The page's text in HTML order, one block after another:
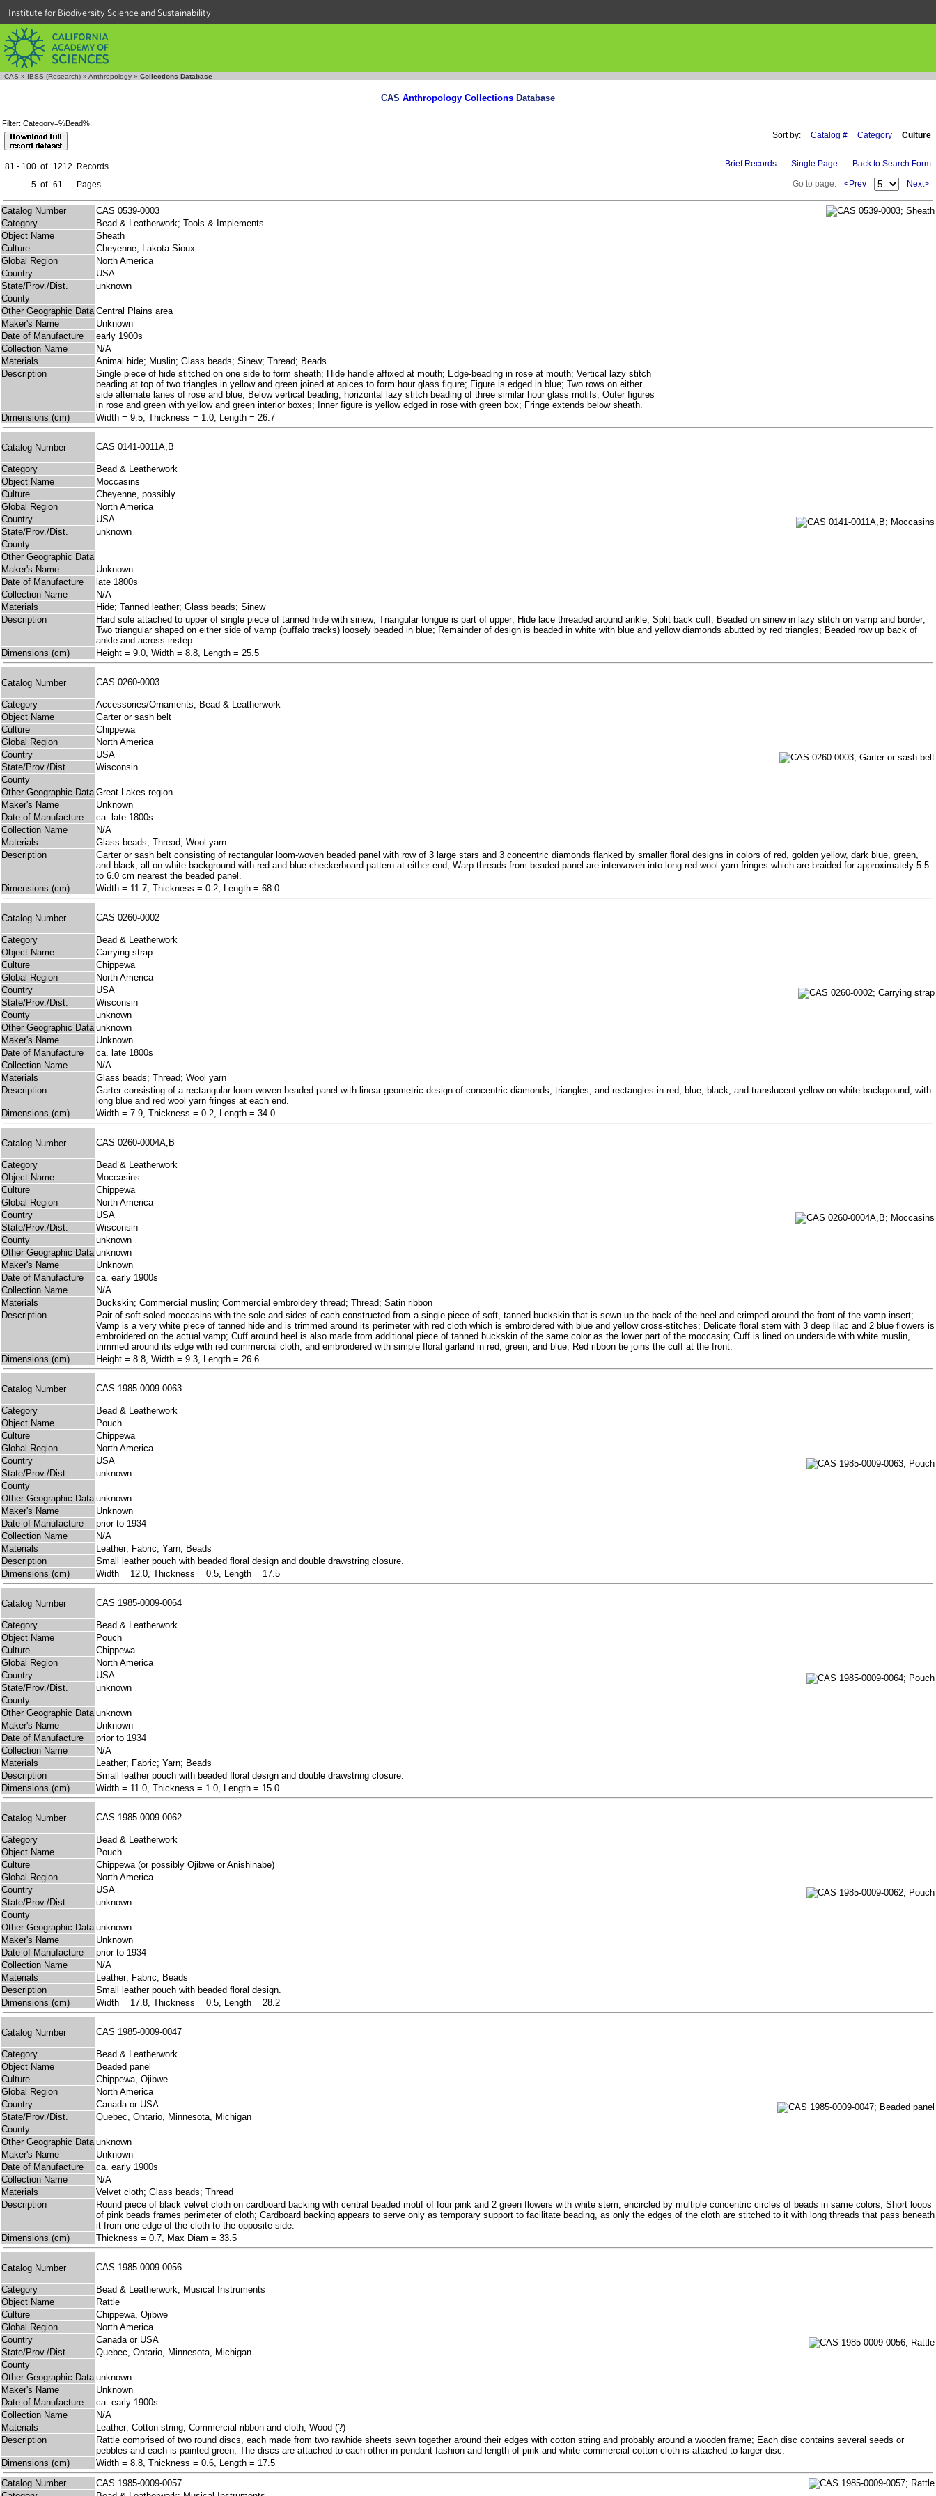
Institute for Biodiversity Science and Sustainability
CAS » IBSS (Research) » Anthropology » Collections Database
CAS Anthropology Collections Database
Filter: Category=%Bead%;
Sort by: Catalog # Category Culture
81 - 100 of 1212
Records
5 of 61 Pages
Brief Records Single Page Back to Search Form
Go to page: <Prev Next>
Catalog Number
CAS 0539-0003
Category
Bead & Leatherwork; Tools & Implements
Object Name
Sheath
Culture
Cheyenne, Lakota Sioux
Global Region
North America
Country
USA
State/Prov./Dist.
unknown
County
Other Geographic Data Central Plains area
Maker's Name
Unknown
Date of Manufacture
early 1900s
Collection Name
N/A
Materials
Animal hide; Muslin; Glass beads; Sinew; Thread; Beads
Description
Single piece of hide stitched on one side to form sheath; Hide handle affixed at mouth; Edge-beading in rose at mouth; Vertical lazy stitch
beading at top of two triangles in yellow and green joined at apices to form hour glass figure; Figure is edged in blue; Two rows on either
side alternate lanes of rose and blue; Below vertical beading, horizontal lazy stitch beading of three similar hour glass motifs; Outer figures
in rose and green with yellow and green interior boxes; Inner figure is yellow edged in rose with green box; Fringe extends below sheath.
Dimensions (cm)
Width = 9.5, Thickness = 1.0, Length = 26.7
Catalog Number CAS 0141-0011A,B
Category
Bead & Leatherwork
Object Name
Moccasins
Culture
Cheyenne, possibly
Global Region
North America
Country
USA
State/Prov./Dist.
unknown
County
Other Geographic Data
Maker's Name
Unknown
Date of Manufacture
late 1800s
Collection Name
N/A
Materials
Hide; Tanned leather; Glass beads; Sinew
Description
Hard sole attached to upper of single piece of tanned hide with sinew; Triangular tongue is part of upper; Hide lace threaded around ankle; Split back cuff; Beaded on sinew in lazy stitch on vamp and border;
Two triangular shaped on either side of vamp (buffalo tracks) loosely beaded in blue; Remainder of design is beaded in white with blue and yellow diamonds abutted by red triangles; Beaded row up back of
ankle and across instep.
Dimensions (cm)
Height = 9.0, Width = 8.8, Length = 25.5
Catalog Number CAS 0260-0003
Category
Accessories/Ornaments; Bead & Leatherwork
Object Name
Garter or sash belt
Culture
Chippewa
Global Region
North America
Country
USA
State/Prov./Dist.
Wisconsin
County
Other Geographic Data Great Lakes region
Maker's Name
Unknown
Date of Manufacture
ca. late 1800s
Collection Name
N/A
Materials
Glass beads; Thread; Wool yarn
Description
Garter or sash belt consisting of rectangular loom-woven beaded panel with row of 3 large stars and 3 concentric diamonds flanked by smaller floral designs in colors of red, golden yellow, dark blue, green,
and black, all on white background with red and blue checkerboard pattern at either end; Warp threads from beaded panel are interwoven into long red wool yarn fringes which are braided for approximately 5.5
to 6.0 cm nearest the beaded panel.
Dimensions (cm)
Width = 11.7, Thickness = 0.2, Length = 68.0
Catalog Number CAS 0260-0002
Category
Bead & Leatherwork
Object Name
Carrying strap
Culture
Chippewa
Global Region
North America
Country
USA
State/Prov./Dist.
Wisconsin
County
unknown
Other Geographic Data unknown
Maker's Name
Unknown
Date of Manufacture
ca. late 1800s
Collection Name
N/A
Materials
Glass beads; Thread; Wool yarn
Description
Garter consisting of a rectangular loom-woven beaded panel with linear geometric design of concentric diamonds, triangles, and rectangles in red, blue, black, and translucent yellow on white background, with
long blue and red wool yarn fringes at each end.
Dimensions (cm)
Width = 7.9, Thickness = 0.2, Length = 34.0
Catalog Number CAS 0260-0004A,B
Category
Bead & Leatherwork
Object Name
Moccasins
Culture
Chippewa
Global Region
North America
Country
USA
State/Prov./Dist.
Wisconsin
County
unknown
Other Geographic Data unknown
Maker's Name
Unknown
Date of Manufacture
ca. early 1900s
Collection Name
N/A
Materials
Buckskin; Commercial muslin; Commercial embroidery thread; Thread; Satin ribbon
Description
Pair of soft soled moccasins with the sole and sides of each constructed from a single piece of soft, tanned buckskin that is sewn up the back of the heel and crimped around the front of the vamp insert;
Vamp is a very white piece of tanned hide and is trimmed around its perimeter with red cloth which is embroidered with blue and yellow cross-stitches; Delicate floral stem with 3 deep lilac and 2 blue flowers is
embroidered on the actual vamp; Cuff around heel is also made from additional piece of tanned buckskin of the same color as the lower part of the moccasin; Cuff is lined on underside with white muslin,
trimmed around its edge with red commercial cloth, and embroidered with simple floral garland in red, green, and blue; Red ribbon tie joins the cuff at the front.
Dimensions (cm)
Height = 8.8, Width = 9.3, Length = 26.6
Catalog Number CAS 1985-0009-0063
Category
Bead & Leatherwork
Object Name
Pouch
Culture
Chippewa
Global Region
North America
Country
USA
State/Prov./Dist.
unknown
County
Other Geographic Data unknown
Maker's Name
Unknown
Date of Manufacture
prior to 1934
Collection Name
N/A
Materials
Leather; Fabric; Yarn; Beads
Description
Small leather pouch with beaded floral design and double drawstring closure.
Dimensions (cm)
Width = 12.0, Thickness = 0.5, Length = 17.5
Catalog Number CAS 1985-0009-0064
Category
Bead & Leatherwork
Object Name
Pouch
Culture
Chippewa
Global Region
North America
Country
USA
State/Prov./Dist.
unknown
County
Other Geographic Data unknown
Maker's Name
Unknown
Date of Manufacture
prior to 1934
Collection Name
N/A
Materials
Leather; Fabric; Yarn; Beads
Description
Small leather pouch with beaded floral design and double drawstring closure.
Dimensions (cm)
Width = 11.0, Thickness = 1.0, Length = 15.0
Catalog Number CAS 1985-0009-0062
Category
Bead & Leatherwork
Object Name
Pouch
Culture
Chippewa (or possibly Ojibwe or Anishinabe)
Global Region
North America
Country
USA
State/Prov./Dist.
unknown
County
Other Geographic Data unknown
Maker's Name
Unknown
Date of Manufacture
prior to 1934
Collection Name
N/A
Materials
Leather; Fabric; Beads
Description
Small leather pouch with beaded floral design.
Dimensions (cm)
Width = 17.8, Thickness = 0.5, Length = 28.2
Catalog Number CAS 1985-0009-0047
Category
Bead & Leatherwork
Object Name
Beaded panel
Culture
Chippewa, Ojibwe
Global Region
North America
Country
Canada or USA
State/Prov./Dist.
Quebec, Ontario, Minnesota, Michigan
County
Other Geographic Data unknown
Maker's Name
Unknown
Date of Manufacture
ca. early 1900s
Collection Name
N/A
Materials
Velvet cloth; Glass beads; Thread
Description
Round piece of black velvet cloth on cardboard backing with central beaded motif of four pink and 2 green flowers with white stem, encircled by multiple concentric circles of beads in same colors; Short loops
of pink beads frames perimeter of cloth; Cardboard backing appears to serve only as temporary support to facilitate beading, as only the edges of the cloth are stitched to it with long threads that pass beneath
it from one edge of the cloth to the opposite side.
Dimensions (cm)
Thickness = 0.7, Max Diam = 33.5
Catalog Number CAS 1985-0009-0056
Category
Bead & Leatherwork; Musical Instruments
Object Name
Rattle
Culture
Chippewa, Ojibwe
Global Region
North America
Country
Canada or USA
State/Prov./Dist.
Quebec, Ontario, Minnesota, Michigan
County
Other Geographic Data unknown
Maker's Name
Unknown
Date of Manufacture
ca. early 1900s
Collection Name
N/A
Materials
Leather; Cotton string; Commercial ribbon and cloth; Wood (?)
Description
Rattle comprised of two round discs, each made from two rawhide sheets sewn together around their edges with cotton string and probably around a wooden frame; Each disc contains several seeds or
pebbles and each is painted green; The discs are attached to each other in pendant fashion and length of pink and white commercial cotton cloth is attached to larger disc.
Dimensions (cm)
Width = 8.8, Thickness = 0.6, Length = 17.5
Catalog Number
CAS 1985-0009-0057